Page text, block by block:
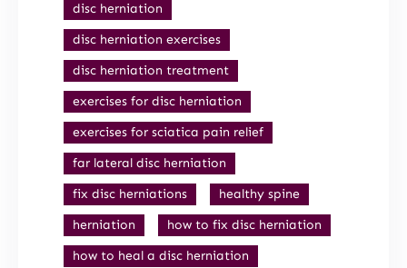
disc herniation
disc herniation exercises
disc herniation treatment
exercises for disc herniation
exercises for sciatica pain relief
far lateral disc herniation
fix disc herniations
healthy spine
herniation
how to fix disc herniation
how to heal a disc herniation